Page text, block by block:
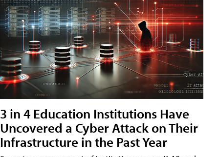
3 in 4 Education Institutions Have
Uncovered a Cyber Attack on Their
Infrastructure in the Past Year